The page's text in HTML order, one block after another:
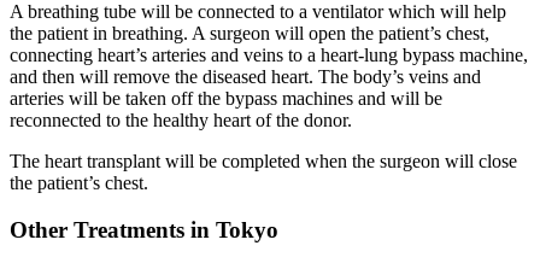
A breathing tube will be connected to a ventilator which will help
the patient in breathing. A surgeon will open the patient’s chest,
connecting heart’s arteries and veins to a heart-lung bypass machine,
and then will remove the diseased heart. The body’s veins and
arteries will be taken off the bypass machines and will be
reconnected to the healthy heart of the donor.
The heart transplant will be completed when the surgeon will close
the patient’s chest.
Other Treatments in Tokyo